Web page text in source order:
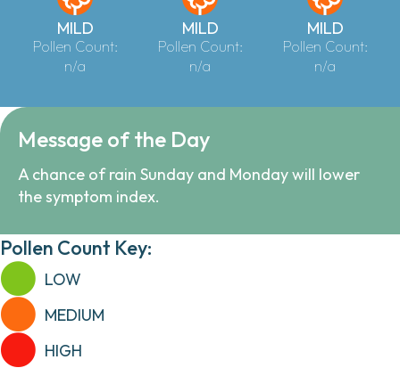
MILD
Pollen Count:
n/a
MILD
Pollen Count:
n/a
MILD
Pollen Count:
n/a
Message of the Day
A chance of rain Sunday and Monday will lower
the symptom index.
Pollen Count Key:
LOW
MEDIUM
HIGH